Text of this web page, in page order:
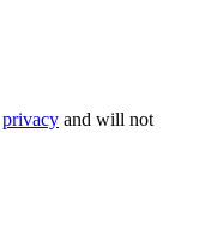
privacy and will not